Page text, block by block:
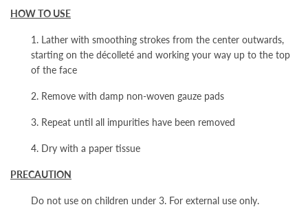
HOW TO USE
1. Lather with smoothing strokes from the center outwards,
starting on the décolleté and working your way up to the top
of the face
2. Remove with damp non-woven gauze pads
3. Repeat until all impurities have been removed
4. Dry with a paper tissue
PRECAUTION
Do not use on children under 3. For external use only.